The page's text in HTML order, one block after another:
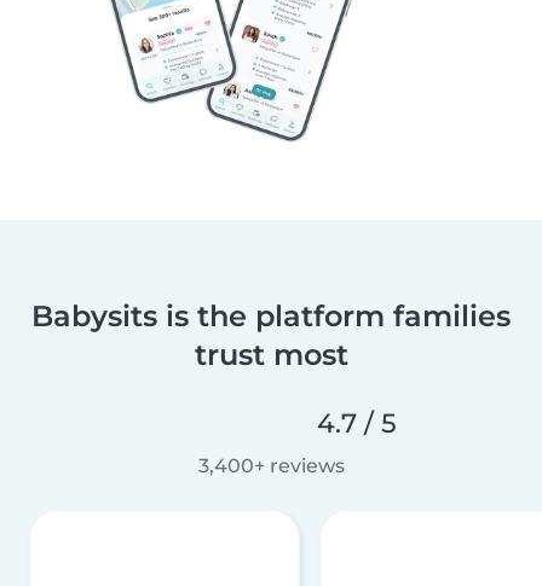
Babysits is the platform families
trust most
4.7 / 5
3,400+ reviews